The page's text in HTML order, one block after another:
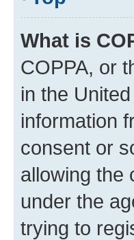
What is
COPPA, or
in the
information
consent or
allowing the
under the
trying to